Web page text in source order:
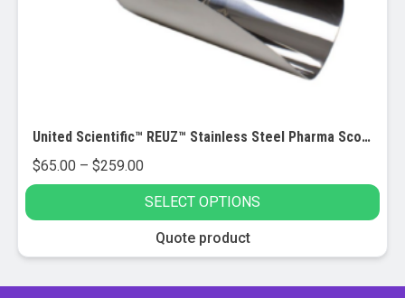
United Scientific™ REUZ™ Stainless Steel Pharma Scoops
$65.00 – $259.00Price
range:
$65.00
through
SELECT OPTIONS
product
Quote product